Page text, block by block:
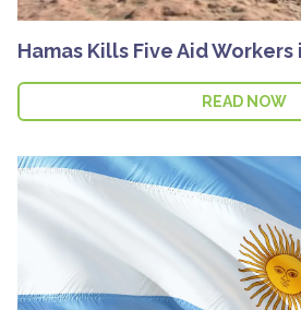
Hamas Kills Five Aid
READ NOW